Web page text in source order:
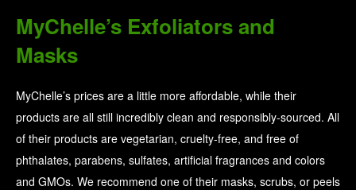
MyChelle’s Exfoliators and
Masks
MyChelle’s prices are a little more affordable, while their
products are all still incredibly clean and responsibly-sourced. All
of their products are vegetarian, cruelty-free, and free of
phthalates, parabens, sulfates, artificial fragrances and colors
and GMOs. We recommend one of their masks, scrubs, or peels